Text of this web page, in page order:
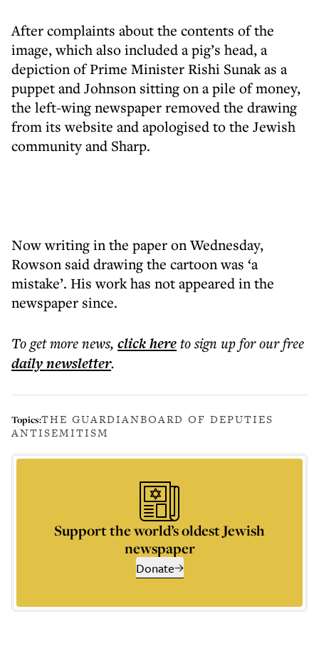
After complaints about the contents of the
image, which also included a pig’s head, a
depiction of Prime Minister Rishi Sunak as a
puppet and Johnson sitting on a pile of money,
the left-wing newspaper removed the drawing
from its website and apologised to the Jewish
community and Sharp.
Now writing in the paper on Wednesday,
Rowson said drawing the cartoon was ‘a
mistake’. His work has not appeared in the
newspaper since.
To get morenews, click hereto sign up for our free
dailynewsletter.
Topics:THE GUARDIANBOARD OF DEPUTIES
ANTISEMITISM
Support the world’s oldest Jewish
newspaper
Donate